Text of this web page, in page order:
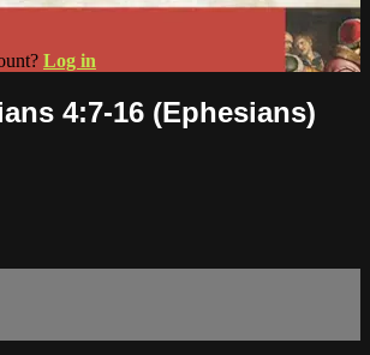
Log in
4:7-16 (Ephesians)